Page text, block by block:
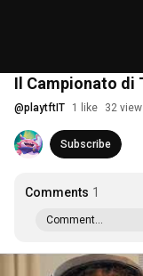
Il Campionato di
@playtftIT 1 like 32
Subscribe
Comments 1
Comment...